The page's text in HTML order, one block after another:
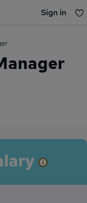
Sign in